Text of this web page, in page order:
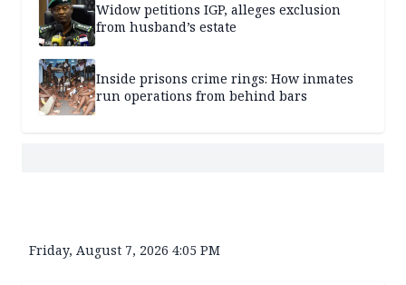
Widow petitions IGP, alleges exclusion
from husband’s estate
Inside prisons crime rings: How inmates
run operations from behind bars
Friday, August 7, 2026 4:05 PM